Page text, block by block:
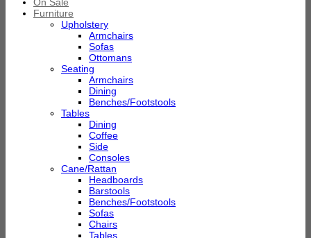
Furniture
Upholstery
Armchairs
Sofas
Ottomans
Seating
Armchairs
Dining
Benches/Footstools
Tables
Dining
Coffee
Side
Consoles
Cane/Rattan
Headboards
Barstools
Benches/Footstools
Sofas
Chairs
Tables